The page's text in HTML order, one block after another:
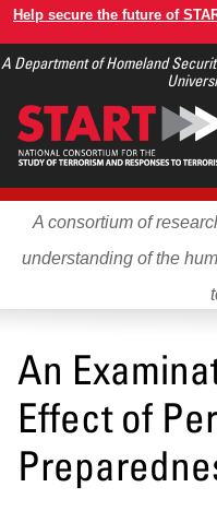
Skip
main
Help secure the future of
A Department of Homeland
A consortium of
understanding of the
An
Effect of